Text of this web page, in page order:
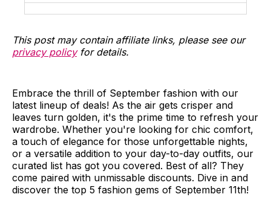
This post may contain affiliate links, please see our
privacy policyfor details.
Embrace the thrill of September fashion with our
latest lineup of deals! As the air gets crisper and
leaves turn golden, it's the prime time to refresh your
wardrobe. Whether you're looking for chic comfort,
a touch of elegance for those unforgettable nights,
or a versatile addition to your day-to-day outfits, our
curated list has got you covered. Best of all? They
come paired with unmissable discounts. Dive in and
discover the top 5 fashion gems of September 11th!